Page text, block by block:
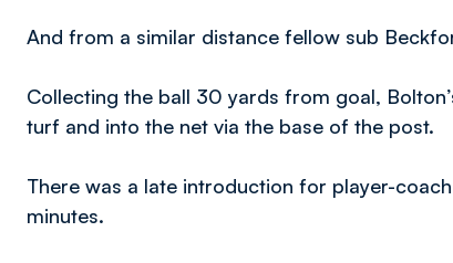
And from a similar distance fellow sub
Collecting the ball 30 yards from goal,
turf and into the net via the base of the post.
There was a late introduction for player-
minutes.